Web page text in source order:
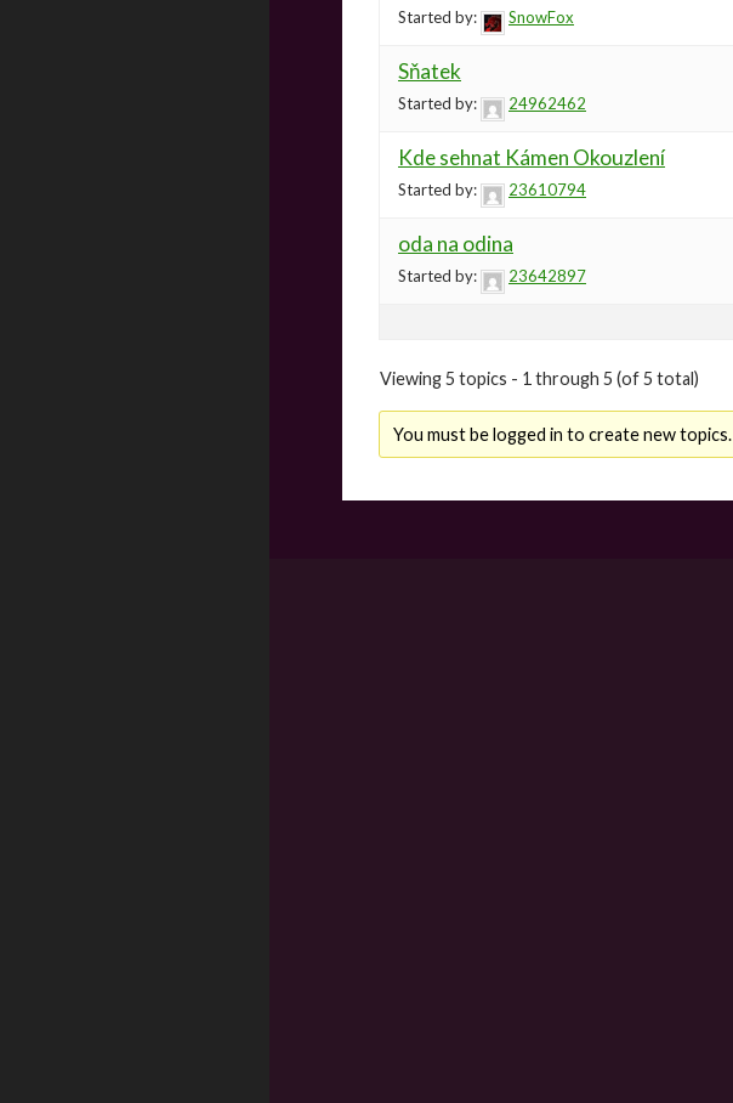
Started by: SnowFox
Sňatek
Started by: 24962462
Kde sehnat Kámen Okouzlení
Started by: 23610794
oda na odina
Started by: 23642897
Viewing 5 topics - 1 through 5 (of 5 total)
You must be logged in to create new topics.